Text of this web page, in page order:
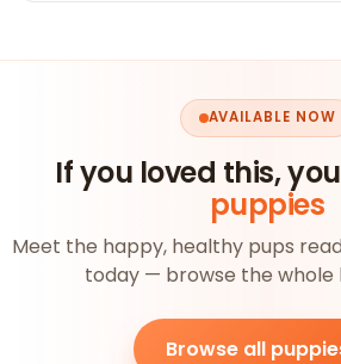
AVAILABLE NOW
If you loved this,
puppies
Meet the happy, healthy pups
today — browse the whole
Browse all